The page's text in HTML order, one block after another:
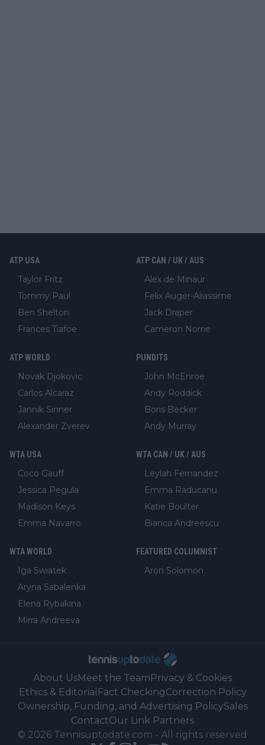
ATP USA
Taylor Fritz
Tommy Paul
Ben Shelton
Frances Tiafoe
ATP CAN / UK / AUS
Alex de Minaur
Felix Auger-Aliassime
Jack Draper
Cameron Norrie
ATP WORLD
Novak Djokovic
Carlos Alcaraz
Jannik Sinner
Alexander Zverev
PUNDITS
John McEnroe
Andy Roddick
Boris Becker
Andy Murray
WTA USA
Coco Gauff
Jessica Pegula
Madison Keys
Emma Navarro
WTA CAN / UK / AUS
Leylah Fernandez
Emma Raducanu
Katie Boulter
Bianca Andreescu
WTA WORLD
Iga Swiatek
Aryna Sabalenka
Elena Rybakina
Mirra Andreeva
FEATURED COLUMNIST
Aron Solomon
About UsMeet the TeamPrivacy & Cookies
Ethics & Editorial Fact CheckingCorrection Policy
Ownership, Funding, and Advertising PolicySales
ContactOur Link Partners
© 2026 Tennisuptodate.com - All rights reserved